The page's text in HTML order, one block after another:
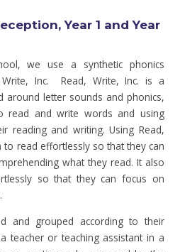
Year 1 and Year
we use a synthetic phonics
Inc. Read, Write, Inc. is a
around letter sounds and phonics,
read and write words and using
reading and writing. Using Read,
to read effortlessly so that they can
what they read. It also
so that they can focus on
and grouped according to their
teacher or teaching assistant in a